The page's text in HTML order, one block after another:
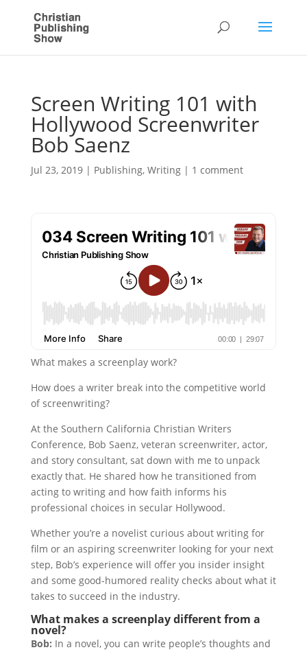
Screen Writing 101 with
Hollywood Screenwriter
Bob Saenz
Jul 23, 2019| Publishing, Writing| 1 comment
What makes a screenplay work?
How does a writer break into the competitive world
of screenwriting?
At the Southern California Christian Writers
Conference, Bob Saenz, veteran screenwriter, actor,
and story consultant, sat down with me to unpack
exactly that. He shared how he transitioned from
acting to writing and how faith informs his
professional choices in secular Hollywood.
Whether you’re a novelist curious about writing for
film or an aspiring screenwriter looking for your next
step, Bob’s experience will offer you insider insight
and some good-humored reality checks about what it
takes to succeed in the industry.
What makes a screenplay different from a
novel?
Bob: In a novel, you can write people’s thoughts and